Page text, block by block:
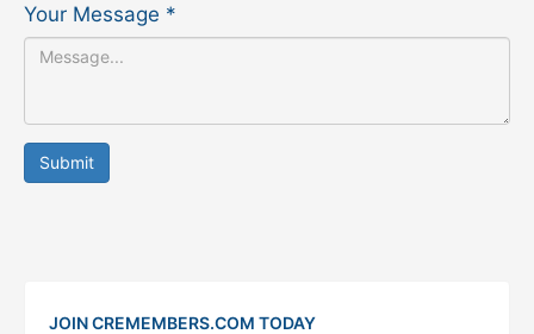
Your Message *
Submit
JOIN CREMEMBERS.COM TODAY